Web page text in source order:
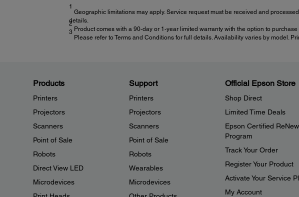
1
Geographic limitations may apply. Service request must be received and
details.
2
Product comes with a 90-day or 1-year limited warranty with the option to
3
Please refer to Terms and Conditions for full details. Availability varies by model.
Products
Printers
Projectors
Scanners
Point of Sale
Robots
Direct View LED
Microdevices
Support
Printers
Projectors
Scanners
Point of Sale
Robots
Wearables
Microdevices
Official Epson Store
Shop Direct
Limited Time Deals
Epson Certified ReNew
Program
Track Your Order
Register Your Product
Activate Your Service
My Account